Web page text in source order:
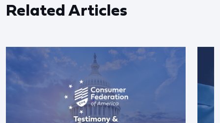
Related Articles